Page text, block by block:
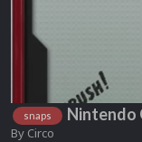
snaps Nintendo
By Circo